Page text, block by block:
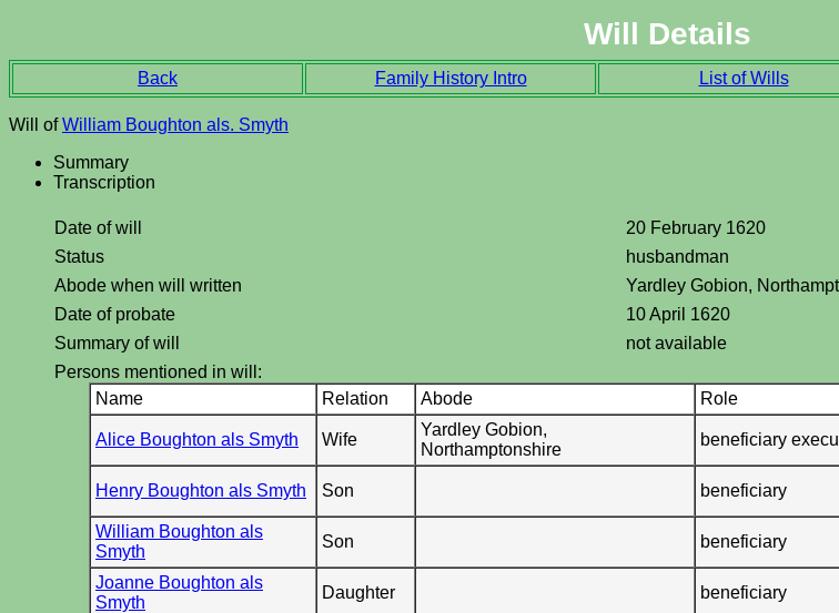
Will Details
Back Family History Intro List of Wills
Will ofWilliam Boughton als. Smyth
Summary
Transcription
Date of will
20 February 1620
Status
husbandman
Abode when will written
Yardley Gobion,
Date of probate
10 April 1620
Summary of will
not available
Persons mentioned in will:
Name
Relation Abode Role
Alice Boughton als Smyth Wife
Yardley Gobion,
Northamptonshire
beneficiary
Henry Boughton als Smyth Son beneficiary
William Boughton als
Smyth
Son beneficiary
Joanne Boughton als
Smyth
Daughter beneficiary